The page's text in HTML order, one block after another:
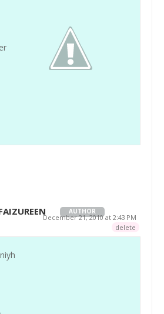
AUTHOR
December 21, 2010 at 2:43 PM
delete